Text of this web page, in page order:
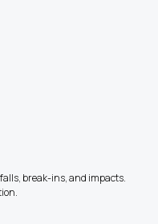
break-ins, and impacts.